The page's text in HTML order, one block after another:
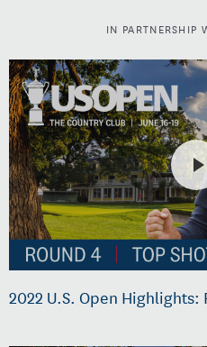
IN PARTNERSHIP
2022 U.S. Open Highlights: